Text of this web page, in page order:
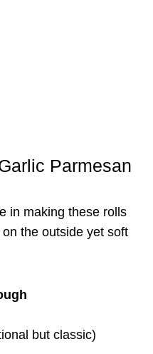
Parmesan
in making these rolls
the outside yet soft
but classic)